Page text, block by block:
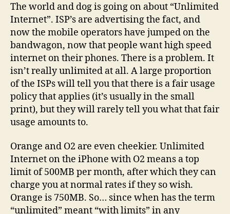
The world and dog is going on about “Unlimited
Internet”. ISP’s are advertising the fact, and
now the mobile operators have jumped on the
bandwagon, now that people want high speed
internet on their phones. There is a problem. It
isn’t really unlimited at all. A large proportion
of the ISPs will tell you that there is a fair usage
policy that applies (it’s usually in the small
print), but they will rarely tell you what that fair
usage amounts to.
Orange and O2 are even cheekier. Unlimited
Internet on the iPhone with O2 means a top
limit of 500MB per month, after which they can
charge you at normal rates if they so wish.
Orange is 750MB. So… since when has the term
“unlimited” meant “with limits” in any